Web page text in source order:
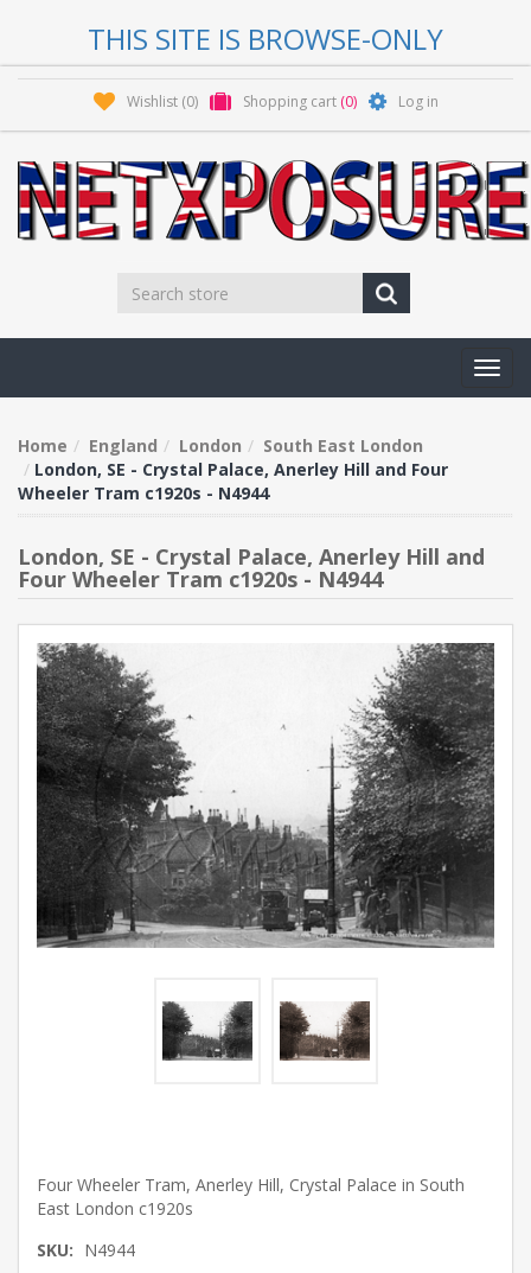
THIS SITE IS BROWSE-ONLY
Wishlist (0) Shopping cart (0) Log in
Home England London
South East London
London, SE - Crystal Palace, Anerley Hill and Four
Wheeler Tram c1920s - N4944
London, SE - Crystal Palace, Anerley Hill and
Four Wheeler Tram c1920s - N4944
Four Wheeler Tram, Anerley Hill, Crystal Palace in South
East London c1920s
SKU: N4944